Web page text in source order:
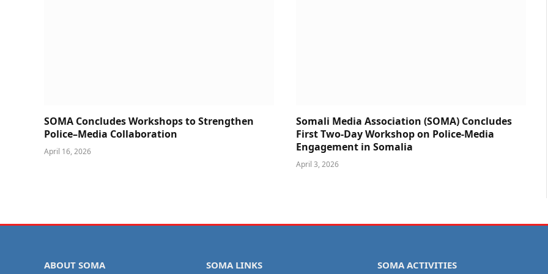
SOMA Concludes Workshops to Strengthen
Police–Media Collaboration
April 16, 2026
Somali Media Association (SOMA) Concludes
First Two-Day Workshop on Police-Media
Engagement in Somalia
April 3, 2026
ABOUT SOMA SOMA LINKS SOMA ACTIVITIES